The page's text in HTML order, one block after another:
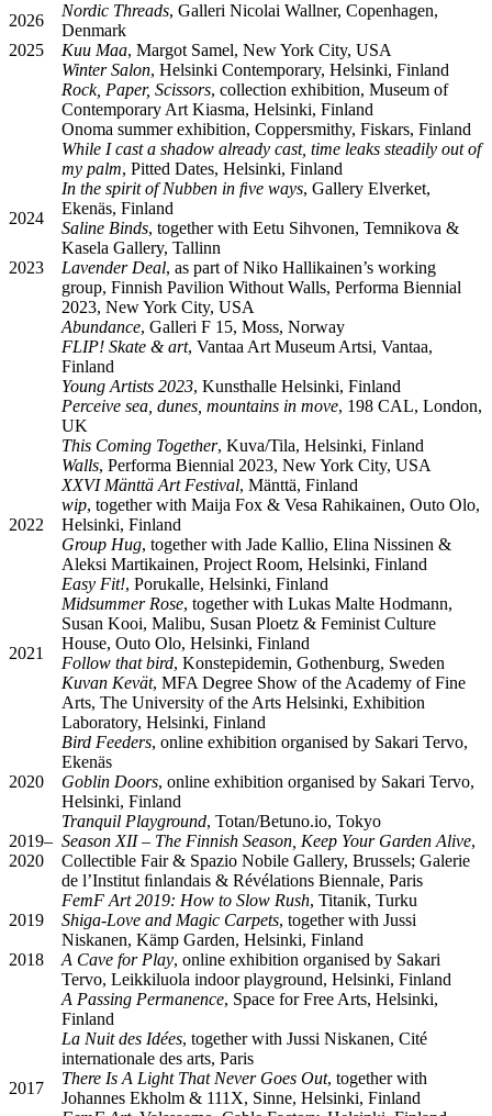
2026
Nordic Threads, Galleri Nicolai Wallner, Copenhagen,
Denmark
2025
Kuu Maa, Margot Samel, New York City, USA
Winter Salon, Helsinki Contemporary, Helsinki, Finland
Rock, Paper, Scissors, collection exhibition, Museum of
Contemporary Art Kiasma, Helsinki, Finland
Onoma summer exhibition, Coppersmithy, Fiskars, Finland
While I cast a shadow already cast, time leaks steadily out of
my palm, Pitted Dates, Helsinki, Finland
2024
In the spirit of Nubben in ﬁve ways, Gallery Elverket,
Ekenäs, Finland
Saline Binds, together with Eetu Sihvonen, Temnikova &
Kasela Gallery, Tallinn
2023
Lavender Deal, as part of Niko Hallikainen’s working
group, Finnish Pavilion Without Walls, Performa Biennial
2023, New York City, USA
Abundance, Galleri F 15, Moss, Norway
FLIP! Skate & art, Vantaa Art Museum Artsi, Vantaa,
Finland
Young Artists 2023, Kunsthalle Helsinki, Finland
Perceive sea, dunes, mountains in move, 198 CAL, London,
UK
This Coming Together, Kuva/Tila, Helsinki, Finland
Walls, Performa Biennial 2023, New York City, USA
2022
XXVI Mänttä Art Festival, Mänttä, Finland
wip, together with Maija Fox & Vesa Rahikainen, Outo Olo,
Helsinki, Finland
Group Hug, together with Jade Kallio, Elina Nissinen &
Aleksi Martikainen, Project Room, Helsinki, Finland
2021
Easy Fit!, Porukalle, Helsinki, Finland
Midsummer Rose, together with Lukas Malte Hodmann,
Susan Kooi, Malibu, Susan Ploetz & Feminist Culture
House, Outo Olo, Helsinki, Finland
Follow that bird, Konstepidemin, Gothenburg, Sweden
Kuvan Kevät, MFA Degree Show of the Academy of Fine
Arts, The University of the Arts Helsinki, Exhibition
Laboratory, Helsinki, Finland
2020
Bird Feeders, online exhibition organised by Sakari Tervo,
Ekenäs
Goblin Doors, online exhibition organised by Sakari Tervo,
Helsinki, Finland
Tranquil Playground, Totan/Betuno.io, Tokyo
2019–
2020
Season XII – The Finnish Season, Keep Your Garden Alive,
Collectible Fair & Spazio Nobile Gallery, Brussels; Galerie
de l’Institut ﬁnlandais & Révélations Biennale, Paris
2019
FemF Art 2019: How to Slow Rush, Titanik, Turku
Shiga-Love and Magic Carpets, together with Jussi
Niskanen, Kämp Garden, Helsinki, Finland
2018
A Cave for Play, online exhibition organised by Sakari
Tervo, Leikkiluola indoor playground, Helsinki, Finland
A Passing Permanence, Space for Free Arts, Helsinki,
Finland
2017
La Nuit des Idées, together with Jussi Niskanen, Cité
internationale des arts, Paris
There Is A Light That Never Goes Out, together with
Johannes Ekholm & 111X, Sinne, Helsinki, Finland